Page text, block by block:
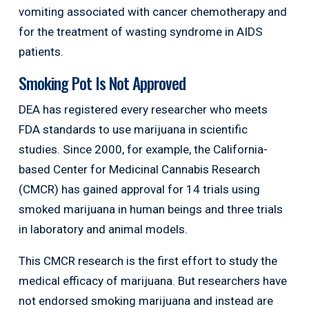
vomiting associated with cancer chemotherapy and
for the treatment of wasting syndrome in AIDS
patients.
Smoking Pot Is Not Approved
DEA has registered every researcher who meets
FDA standards to use marijuana in scientific
studies. Since 2000, for example, the California-
based Center for Medicinal Cannabis Research
(CMCR) has gained approval for 14 trials using
smoked marijuana in human beings and three trials
in laboratory and animal models.
This CMCR research is the first effort to study the
medical efficacy of marijuana. But researchers have
not endorsed smoking marijuana and instead are